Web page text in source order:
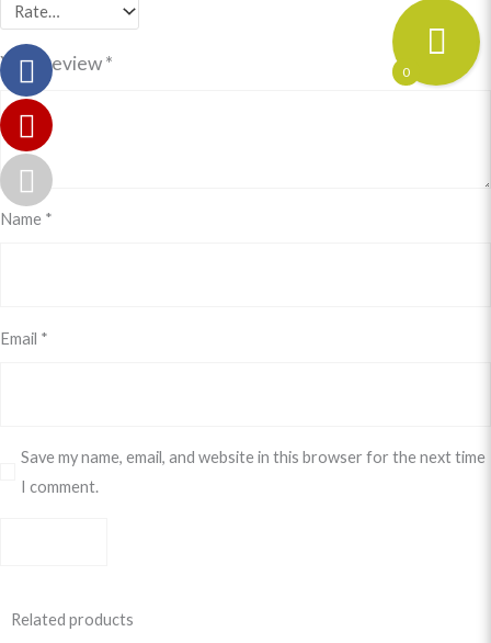
Your review*
Name *
Email *
Save my name, email, and website in this browser for the next time
I comment.
Related products
0